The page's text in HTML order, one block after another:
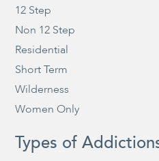
12 Step
Non 12 Step
Residential
Short Term
Wilderness
Women Only
Types of